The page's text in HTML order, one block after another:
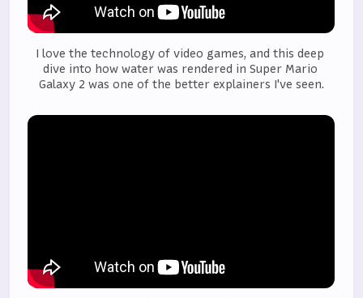
I love the technology of video games, and this deep
dive into how water was rendered in Super Mario
Galaxy 2 was one of the better explainers I've seen.